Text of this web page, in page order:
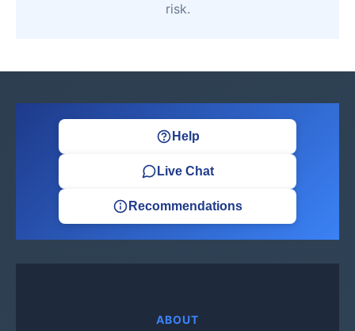
risk.
Help
Live Chat
Recommendations
ABOUT